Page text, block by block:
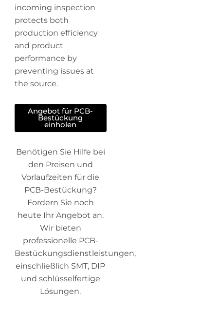
incoming inspection
protects both
production efficiency
and product
performance by
preventing issues at
the source.
Angebot für PCB-
Bestückung
einholen
Benötigen Sie Hilfe bei
den Preisen und
Vorlaufzeiten für die
PCB-Bestückung?
Fordern Sie noch
heute Ihr Angebot an.
Wir bieten
professionelle PCB-
Bestückungsdienstleistungen,
einschließlich SMT, DIP
und schlüsselfertige
Lösungen.